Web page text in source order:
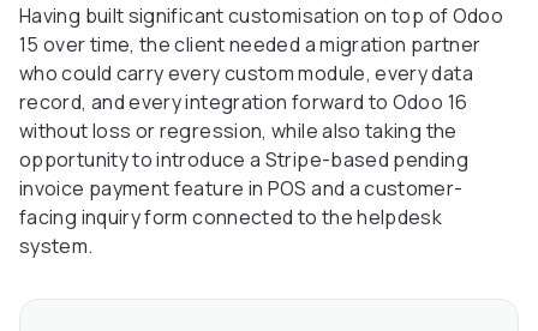
Having built significant customisation on top of Odoo
15 over time, the client needed a migration partner
who could carry every custom module, every data
record, and every integration forward to Odoo 16
without loss or regression, while also taking the
opportunity to introduce a Stripe-based pending
invoice payment feature in POS and a customer-
facing inquiry form connected to the helpdesk
system.